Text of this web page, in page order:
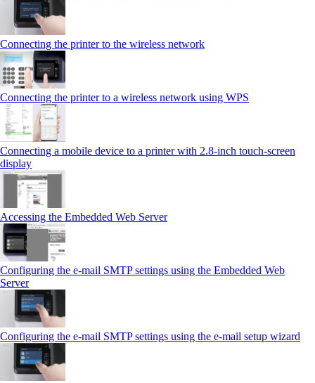
Connecting the printer to the wireless network
Connecting the printer to a wireless network using WPS
Connecting a mobile device to a printer with 2.8‑inch touch‑screen
display
Accessing the Embedded Web Server
Configuring the e-mail SMTP settings using the Embedded Web
Server
Configuring the e-mail SMTP settings using the e‑mail setup wizard